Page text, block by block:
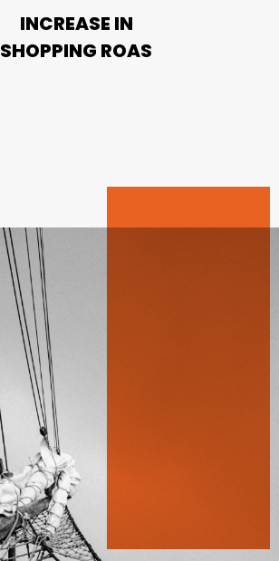
INCREASE IN
SHOPPING ROAS